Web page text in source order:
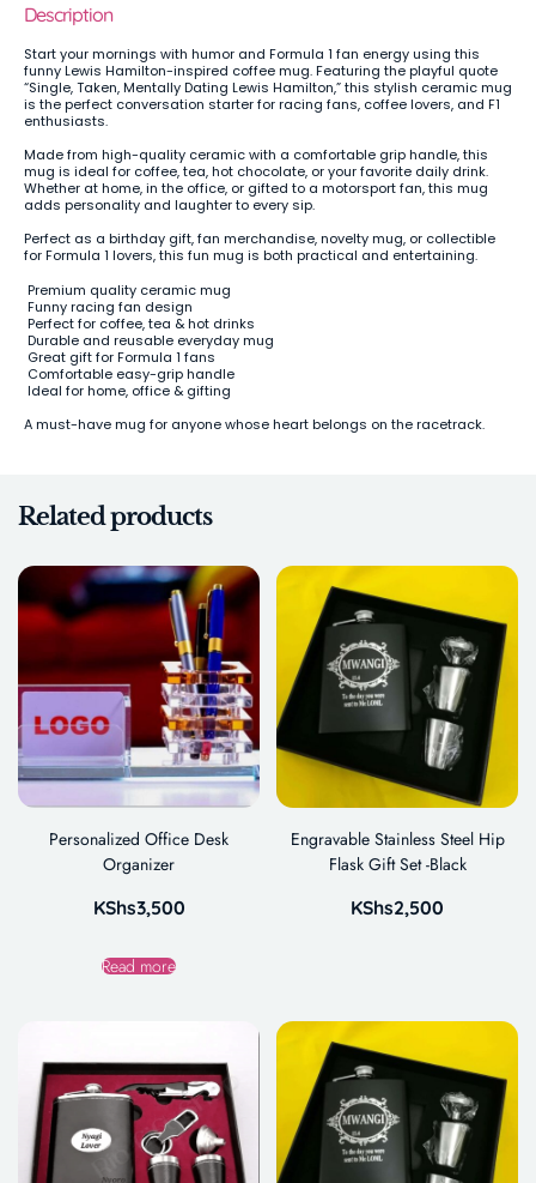
Description
Start your mornings with humor and Formula 1 fan energy using this
funny Lewis Hamilton-inspired coffee mug. Featuring the playful quote
“Single, Taken, Mentally Dating Lewis Hamilton,” this stylish ceramic mug
is the perfect conversation starter for racing fans, coffee lovers, and F1
enthusiasts.
Made from high-quality ceramic with a comfortable grip handle, this
mug is ideal for coffee, tea, hot chocolate, or your favorite daily drink.
Whether at home, in the office, or gifted to a motorsport fan, this mug
adds personality and laughter to every sip.
Perfect as a birthday gift, fan merchandise, novelty mug, or collectible
for Formula 1 lovers, this fun mug is both practical and entertaining.
Premium quality ceramic mug
Funny racing fan design
Perfect for coffee, tea & hot drinks
Durable and reusable everyday mug
Great gift for Formula 1 fans
Comfortable easy-grip handle
Ideal for home, office & gifting
A must-have mug for anyone whose heart belongs on the racetrack.
Related products
Personalized Office Desk
Organizer
KShs3,500
Read more
Engravable Stainless Steel Hip
Flask Gift Set -Black
KShs2,500